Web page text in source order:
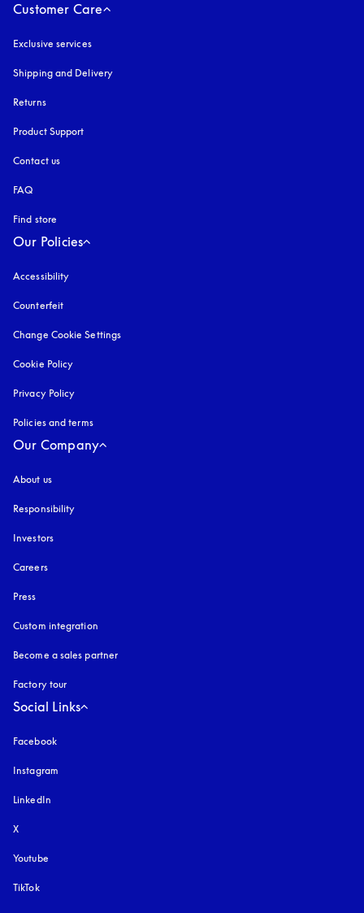
Customer Care
Exclusive services
Shipping and Delivery
Returns
Product Support
Contact us
FAQ
Find store
Our Policies
Accessibility
Counterfeit
Change Cookie Settings
Cookie Policy
Privacy Policy
Policies and terms
Our Company
About us
Responsibility
Investors
Careers
Press
Custom integration
Become a sales partner
Factory tour
Social Links
Facebook
Instagram
LinkedIn
X
Youtube
TikTok